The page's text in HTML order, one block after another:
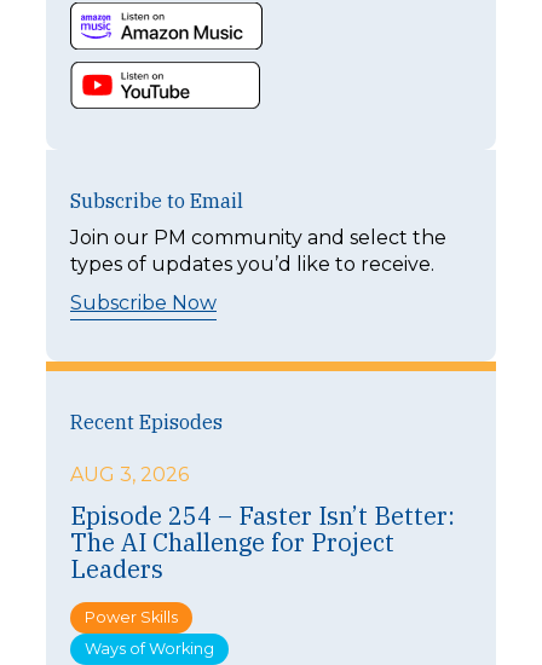
Subscribe to Email
Join our PM community and select the
types of updates you’d like to receive.
Subscribe Now
Recent Episodes
AUG 3, 2026
Episode 254 – Faster Isn’t Better:
The AI Challenge for Project
Leaders
Power Skills
Ways of Working